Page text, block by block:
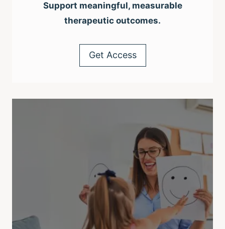
Support meaningful, measurable
therapeutic outcomes.
Get Access